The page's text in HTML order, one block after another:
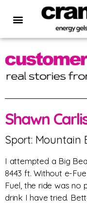
Shawn
Sport: Mountain
I attempted a Big
8443 ft. Without e-
Fuel, the ride was no
drink I have tried.